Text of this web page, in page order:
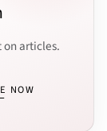
articles.
NOW